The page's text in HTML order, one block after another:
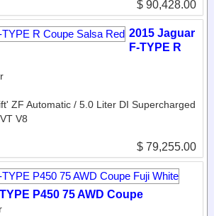
$ 90,428.00
2015 Jaguar
F-TYPE R
ZF Automatic / 5.0 Liter DI Supercharged
V8
$ 79,255.00
P450 75 AWD Coupe